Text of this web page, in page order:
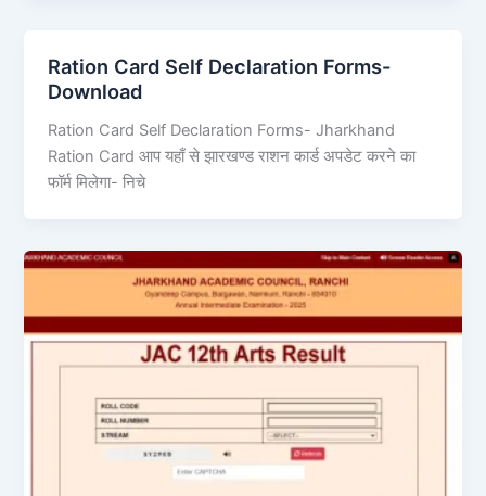
Ration Card Self Declaration Forms-
Download
Ration Card Self Declaration Forms- Jharkhand
Ration Card आप यहाँ से झारखण्ड राशन कार्ड अपडेट करने का
फॉर्म मिलेगा- निचे